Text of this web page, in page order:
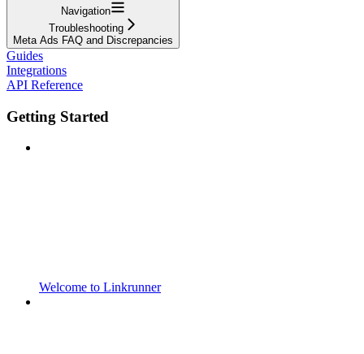
Navigation
Troubleshooting
Meta Ads FAQ and Discrepancies
Guides
Integrations
API Reference
Getting Started
Welcome to Linkrunner